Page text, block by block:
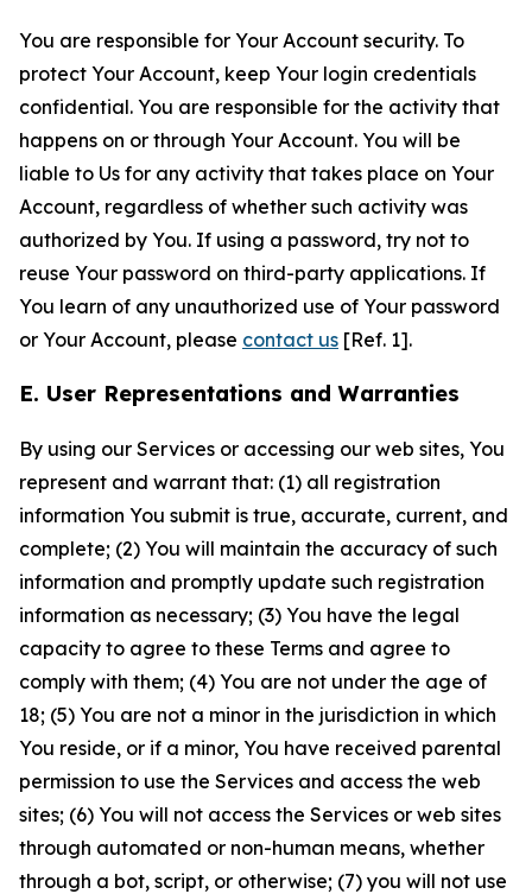
You are responsible for Your Account security. To
protect Your Account, keep Your login credentials
confidential. You are responsible for the activity that
happens on or through Your Account. You will be
liable to Us for any activity that takes place on Your
Account, regardless of whether such activity was
authorized by You. If using a password, try not to
reuse Your password on third-party applications. If
You learn of any unauthorized use of Your password
or Your Account, please contact us [Ref. 1].
E. User Representations and Warranties
By using our Services or accessing our web sites, You
represent and warrant that: (1) all registration
information You submit is true, accurate, current, and
complete; (2) You will maintain the accuracy of such
information and promptly update such registration
information as necessary; (3) You have the legal
capacity to agree to these Terms and agree to
comply with them; (4) You are not under the age of
18; (5) You are not a minor in the jurisdiction in which
You reside, or if a minor, You have received parental
permission to use the Services and access the web
sites; (6) You will not access the Services or web sites
through automated or non-human means, whether
through a bot, script, or otherwise; (7) you will not use